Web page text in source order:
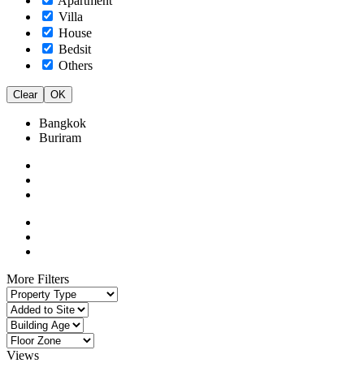
Villa
House
Bedsit
Others
Clear OK
Bangkok
Buriram
More Filters
Views